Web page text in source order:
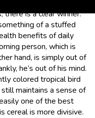
there is a clear winner.
of a stuffed
benefits of daily
person, which is
hand, is simply out of
he’s out of his mind.
colored tropical bird
maintains a sense of
one of the best
cereal is more divisive.